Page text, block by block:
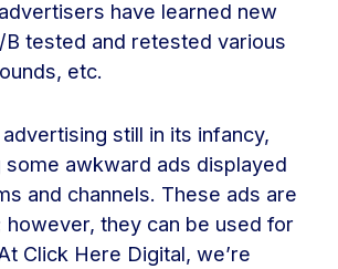
have learned new
tested and retested various
etc.
still in its infancy,
some awkward ads displayed
and channels. These ads are
however, they can be used for
Click Here Digital, we’re